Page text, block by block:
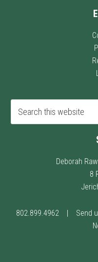
Deborah
8
802.899.4962 Send